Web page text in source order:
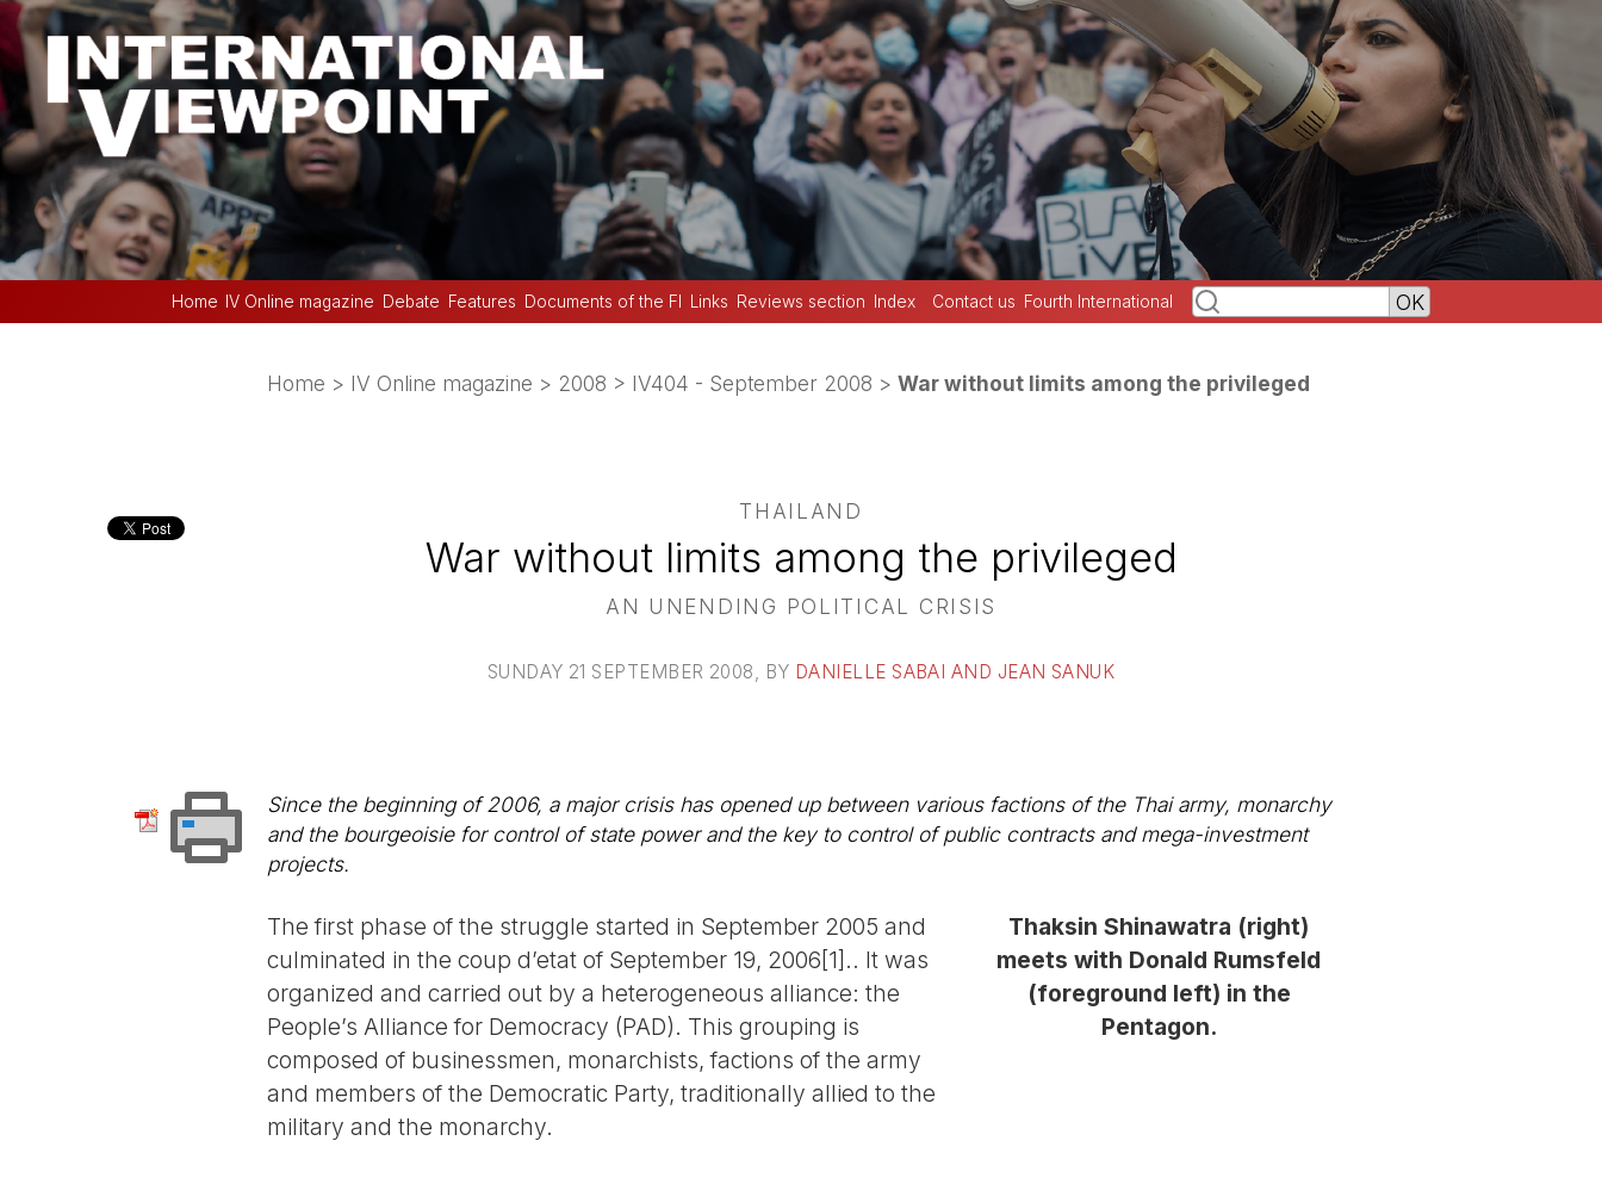
Home IV Online magazine Debate Features Documents of the FI Links Reviews section Index Contact us Fourth International
Home > IV Online magazine > 2008 > IV404 - September 2008 > War without limits among the privileged
THAILAND
War without limits among the privileged
AN UNENDING POLITICAL CRISIS
SUNDAY 21 SEPTEMBER 2008, BY DANIELLE SABAI AND JEAN SANUK
Since the beginning of 2006, a major crisis has opened up between various factions of the Thai army, monarchy
and the bourgeoisie for control of state power and the key to control of public contracts and mega-investment
projects.
Thaksin Shinawatra (right)
meets with Donald Rumsfeld
(foreground left) in the
Pentagon.
The first phase of the struggle started in September 2005 and
culminated in the coup d’etat of September 19, 2006[1].. It was
organized and carried out by a heterogeneous alliance: the
People’s Alliance for Democracy (PAD). This grouping is
composed of businessmen, monarchists, factions of the army
and members of the Democratic Party, traditionally allied to the
military and the monarchy.